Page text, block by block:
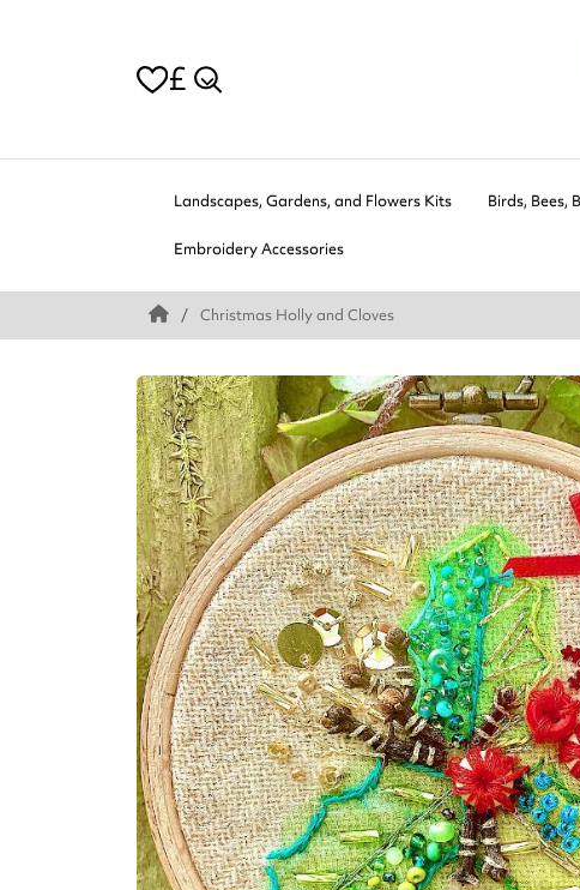
£
Landscapes, Gardens, and Flowers Kits Birds, Bees,
Embroidery Accessories
Christmas Holly and Cloves